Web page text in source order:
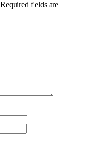
Required fields are